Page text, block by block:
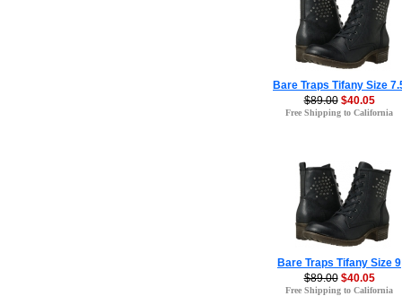
Bare Traps Tifany Size
$89.00 $40.05
Free Shipping to California
Bare Traps Tifany Size 9
$89.00 $40.05
Free Shipping to California